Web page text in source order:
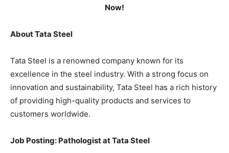
Now!
About Tata Steel
Tata Steel is a renowned company known for its
excellence in the steel industry. With a strong focus on
innovation and sustainability, Tata Steel has a rich history
of providing high-quality products and services to
customers worldwide.
Job Posting: Pathologist at Tata Steel